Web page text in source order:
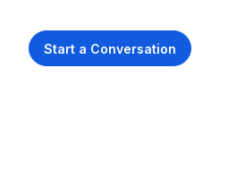
Start a Conversation